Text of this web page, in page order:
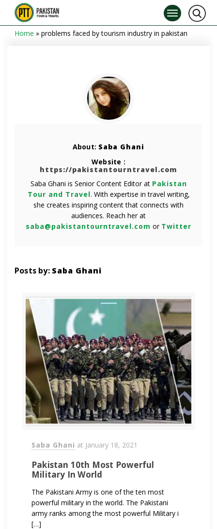
Home » problems faced by tourism industry in pakistan
About: Saba Ghani
Website :
https://pakistantourntravel.com
Saba Ghani is Senior Content Editor at Pakistan
Tour and Travel. With expertise in travel writing,
she creates inspiring content that connects with
audiences. Reach her at
saba@pakistantourntravel.com or Twitter
Posts by: Saba Ghani
Saba Ghani at January 18, 2021
Pakistan 10th Most Powerful
Military In World
The Pakistani Army is one of the ten most
powerful military in the world. The Pakistani
army ranks among the most powerful Military i
[…]